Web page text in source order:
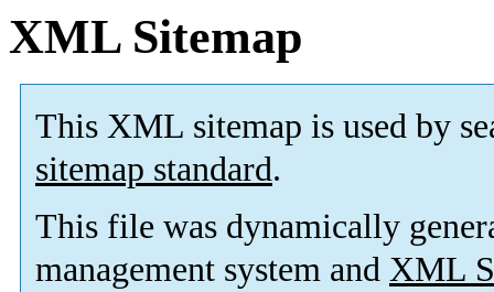
XML Sitemap
This XML sitemap is used by
sitemap standard.
This file was dynamically
management system and XML